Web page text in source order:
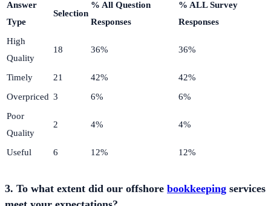
Answer
Type
Selection
% All Question
Responses
% ALL Survey
Responses
High
Quality
18 36% 36%
Timely 21 42%
42%
Overpriced 3 6%
6%
Poor
Quality
2 4% 4%
Useful 6 12% 12%
3. To what extent did our offshore bookkeeping services